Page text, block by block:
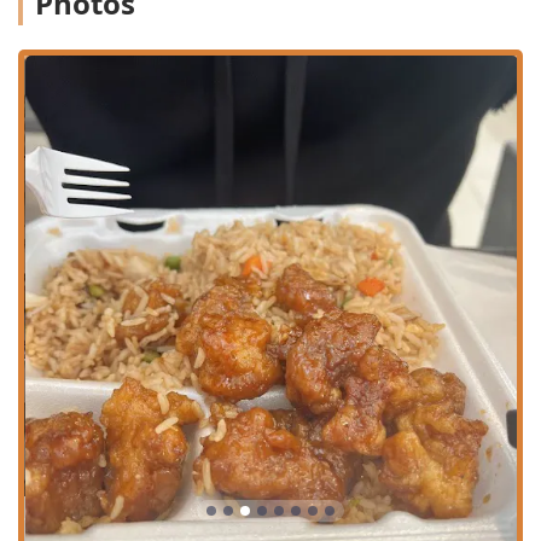
retail center comes with several advantages for
Wheelchair accessible entrance, Wheelchair accessible
parking lot, Wheelchair accessible restroom, and
Wheelchair accessible seating.
Ample parking is available in the surrounding mall
area, including a Free parking lot and Free street
parking options, making a visit hassle-free.
Payment flexibility is a standard feature, with the
establishment accepting Credit cards, Debit cards, and
NFC mobile payments, allowing for quick transactions.
Services Offered
Ruby Thai Kitchen focuses on providing simple, efficient,
and versatile service options to meet the fast-paced needs
of its customers:
Dine-in Service: Enjoy your meal right in the casual